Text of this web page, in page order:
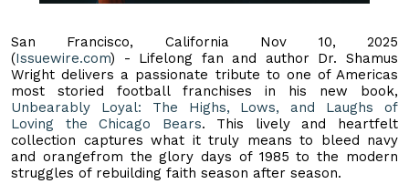
San Francisco, California Nov 10, 2025
(Issuewire.com) - Lifelong fan and author Dr. Shamus
Wright delivers a passionate tribute to one of Americas
most storied football franchises in his new book,
Unbearably Loyal: The Highs, Lows, and Laughs of
Loving the Chicago Bears. This lively and heartfelt
collection captures what it truly means to bleed navy
and orangefrom the glory days of 1985 to the modern
struggles of rebuilding faith season after season.